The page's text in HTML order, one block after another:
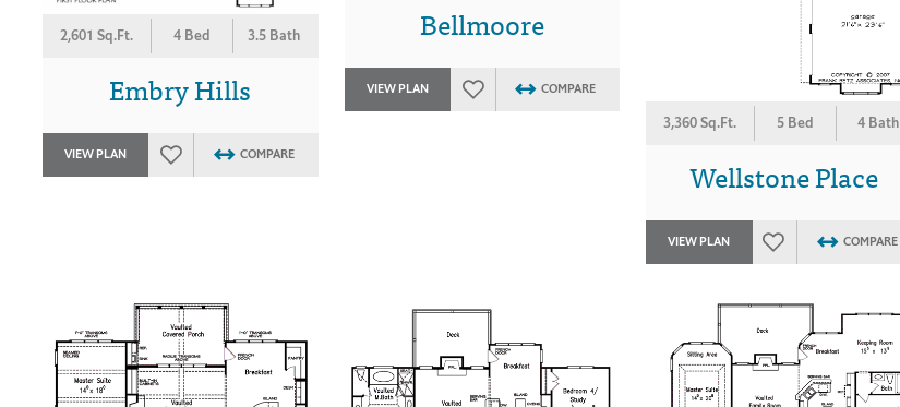
2,601 Sq.Ft. 4 Bed 3.5 Bath
Embry Hills
VIEW PLAN COMPARE
Bellmoore
VIEW PLAN COMPARE
3,360 Sq.Ft. 5 Bed 4 Bath
Wellstone Place
VIEW PLAN COMPARE